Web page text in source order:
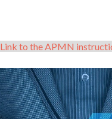
Link to the APMN